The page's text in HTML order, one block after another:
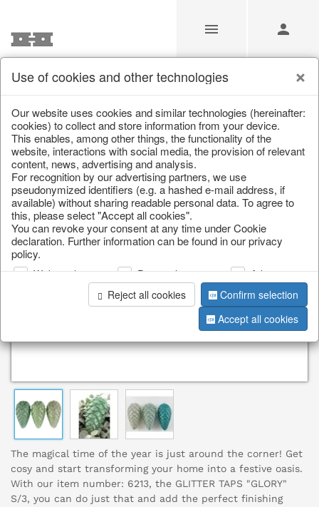
/ / Autumn / Tank spigot
The magical time of the year is just around the corner! Get
cosy and start transforming your home into a festive oasis.
With our item number: 6213, the GLITTER TAPS "GLORY"
S/3, you can do just that and add the perfect finishing
Use of cookies and other technologies
Our website uses cookies and similar technologies (hereinafter:
cookies) to collect and store information from your device.
This enables, among other things, the functionality of the
website, interactions with social media, the provision of relevant
content, news, advertising and analysis.
For recognition by our advertising partners, we use
pseudonymized identifiers (e.g. a hashed e-mail address, if
available) without sharing readable personal data. To agree to
this, please select "Accept all cookies".
You can revoke your consent at any time under Cookie
declaration. Further information can be found in our privacy
policy.
Web analysis Personalization
Advertising
Reject all cookies
Confirm selection
Accept all cookies